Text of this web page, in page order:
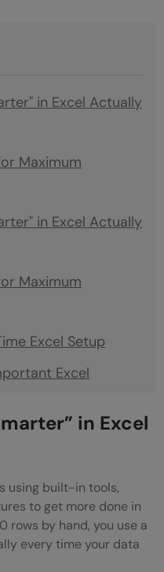
in Excel Actually
Maximum
in Excel Actually
Maximum
Excel Setup
Excel
That Save the Most
Keyboard
Every Excel
in Excel
using built-in tools,
to get more done in
rows by hand, you use a
every time your data